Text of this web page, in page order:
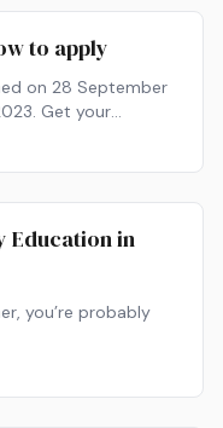
to apply
on 28 September
Get your
apply now!
Education in
you’re probably